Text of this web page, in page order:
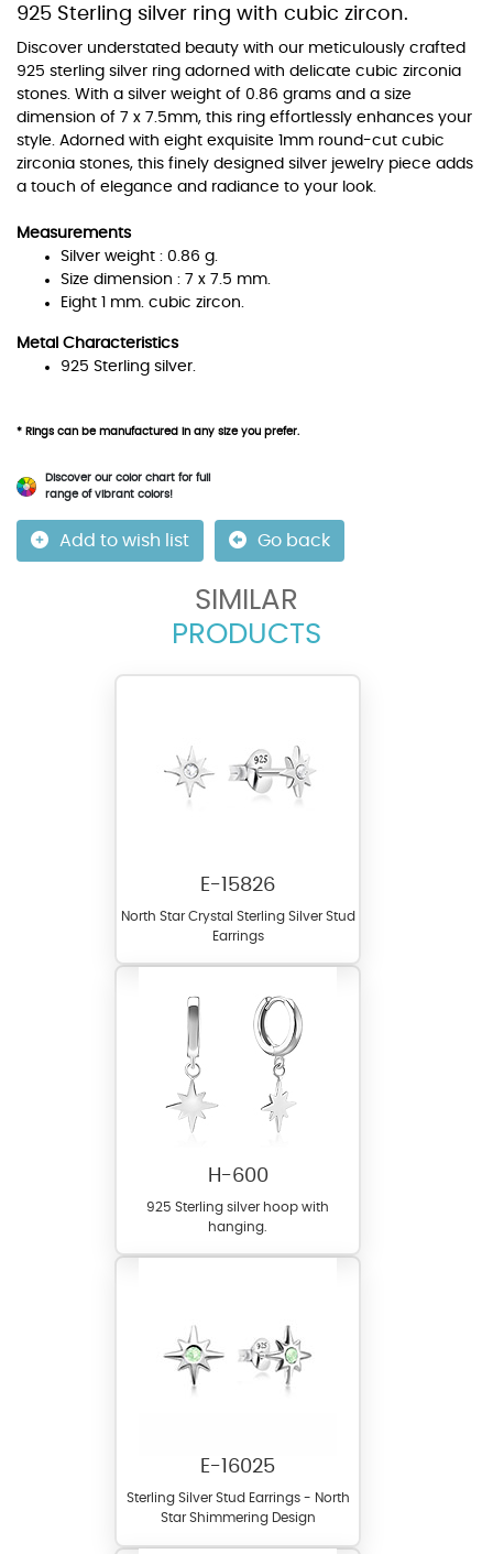
925 Sterling silver ring with cubic zircon.
Discover understated beauty with our meticulously crafted
925 sterling silver ring adorned with delicate cubic zirconia
stones. With a silver weight of 0.86 grams and a size
dimension of 7 x 7.5mm, this ring effortlessly enhances your
style. Adorned with eight exquisite 1mm round-cut cubic
zirconia stones, this finely designed silver jewelry piece adds
a touch of elegance and radiance to your look.
Measurements
Silver weight : 0.86 g.
Size dimension : 7 x 7.5 mm.
Eight 1 mm. cubic zircon.
Metal Characteristics
925 Sterling silver.
* Rings can be manufactured in any size you prefer.
Discover our color chart for full
range of vibrant colors!
Add to wish list Go back
SIMILAR
PRODUCTS
E-15826
North Star Crystal Sterling Silver Stud
Earrings
H-600
925 Sterling silver hoop with
hanging.
E-16025
Sterling Silver Stud Earrings - North
Star Shimmering Design